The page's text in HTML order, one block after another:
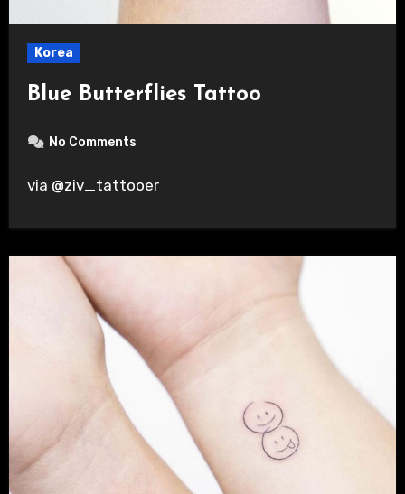
Korea
Blue Butterflies Tattoo
No Comments
via @ziv_tattooer